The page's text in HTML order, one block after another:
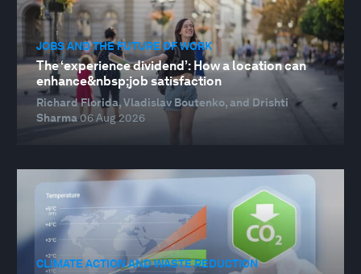
JOBS AND THE FUTURE OF WORK
The ‘experience dividend’: How a location can
enhance&nbsp;job satisfaction
Richard Florida, Vladislav Boutenko, and Drishti
Sharma06 Aug 2026
CLIMATE ACTION AND WASTE REDUCTION